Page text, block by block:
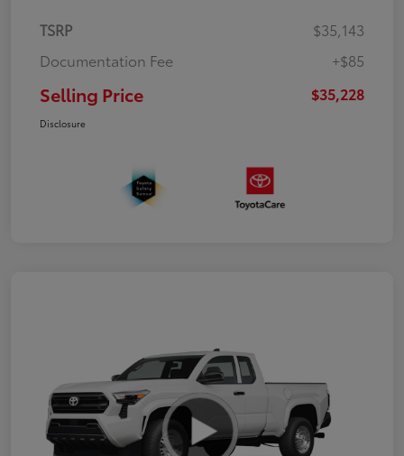
TSRP
$35,143
Documentation Fee
+$85
Selling Price $35,228
Disclosure